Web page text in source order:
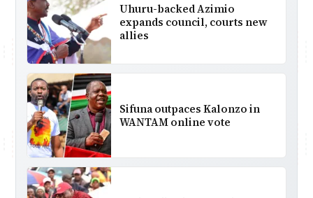
Uhuru-backed Azimio
expands council, courts new
allies
Sifuna outpaces Kalonzo in
WANTAM online vote